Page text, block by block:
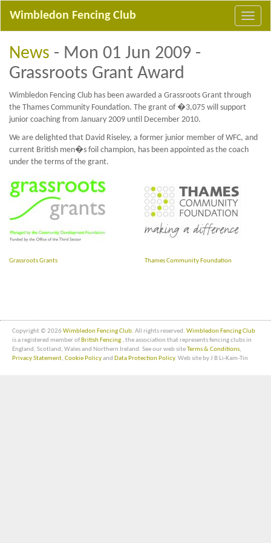
Wimbledon Fencing Club
News - Mon 01 Jun 2009 -
Grassroots Grant Award
Wimbledon Fencing Club has been awarded a Grassroots Grant through
the Thames Community Foundation. The grant of �3,075 will support
junior coaching from January 2009 until December 2010.
We are delighted that David Riseley, a former junior member of WFC, and
current British men�s foil champion, has been appointed as the coach
under the terms of the grant.
Grassroots Grants Thames Community Foundation
Copyright © 2026 Wimbledon Fencing Club. All rights reserved. Wimbledon Fencing Club
is a registered member of British Fencing , the association that represents fencing clubs in
England, Scotland, Wales and Northern Ireland. See our web siteTerms & Conditions,
Privacy Statement, Cookie Policyand Data Protection Policy. Web site by J B Li-Kam-Tin